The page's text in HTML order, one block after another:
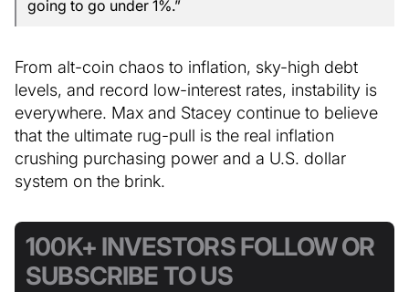
going to go under 1%.”
From alt-coin chaos to inflation, sky-high debt
levels, and record low-interest rates, instability is
everywhere. Max and Stacey continue to believe
that the ultimate rug-pull is the real inflation
crushing purchasing power and a U.S. dollar
system on the brink.
100K+ INVESTORS FOLLOW OR
SUBSCRIBE TO US